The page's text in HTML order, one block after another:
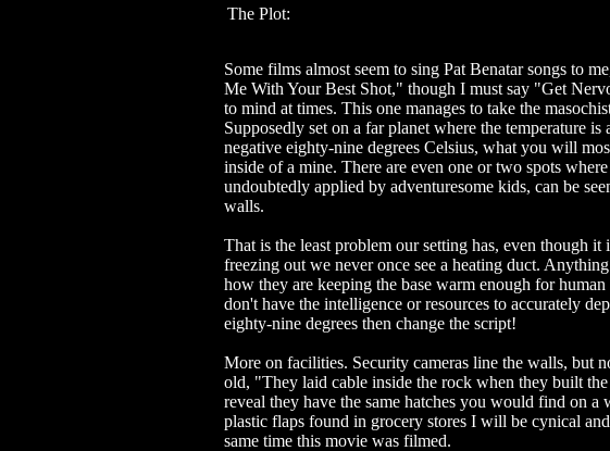
The Plot:
Some films almost seem to sing Pat Benatar songs to
Me With Your Best Shot," though I must say "Get
to mind at times. This one manages to take the
Supposedly set on a far planet where the temperature is
negative eighty-nine degrees Celsius, what you will
inside of a mine. There are even one or two spots
undoubtedly applied by adventuresome kids, can be
walls.
That is the least problem our setting has, even though it
freezing out we never once see a heating duct.
how they are keeping the base warm enough for
don't have the intelligence or resources to accurately
eighty-nine degrees then change the script!
More on facilities. Security cameras line the walls, but
old, "They laid cable inside the rock when they built
reveal they have the same hatches you would find on a
plastic flaps found in grocery stores I will be cynical
same time this movie was filmed.